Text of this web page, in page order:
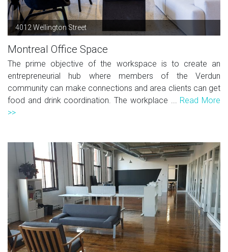
4012 Wellington Street
Montreal Office Space
The prime objective of the workspace is to create an
entrepreneurial hub where members of the Verdun
community can make connections and area clients can get
food and drink coordination. The workplace ... Read More
>>